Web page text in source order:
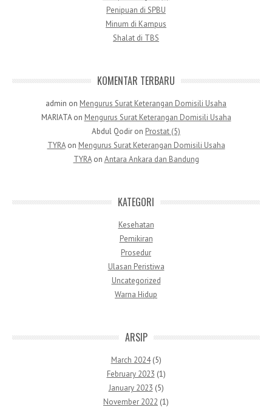
Penipuan di SPBU
Minum di Kampus
Shalat di TBS
KOMENTAR TERBARU
admin on Mengurus Surat Keterangan Domisili Usaha
MARIATAon Mengurus Surat Keterangan Domisili Usaha
Abdul Qodir on Prostat (5)
TYRAon Mengurus Surat Keterangan Domisili Usaha
TYRAon Antara Ankara dan Bandung
KATEGORI
Kesehatan
Pemikiran
Prosedur
Ulasan Peristiwa
Uncategorized
Warna Hidup
ARSIP
March 2024(5)
February 2023 (1)
January 2023 (5)
November 2022 (1)